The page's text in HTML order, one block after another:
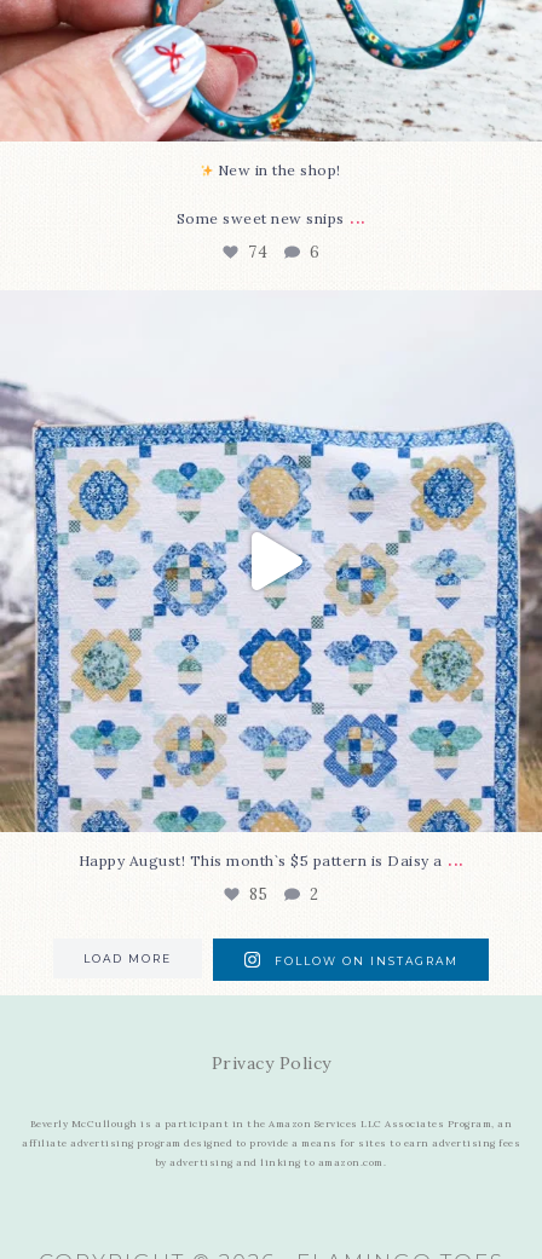
New in the shop!⁠
Some sweet new snips ...
74 6
Happy August! This month`s $5 pattern is Daisy a ...
85 2
LOAD MORE FOLLOW ON INSTAGRAM
Privacy Policy
Beverly McCullough is a participant in the Amazon Services LLC Associates Program, an
affiliate advertising program designed to provide a means for sites to earn advertising fees
by advertising and linking to amazon.com.